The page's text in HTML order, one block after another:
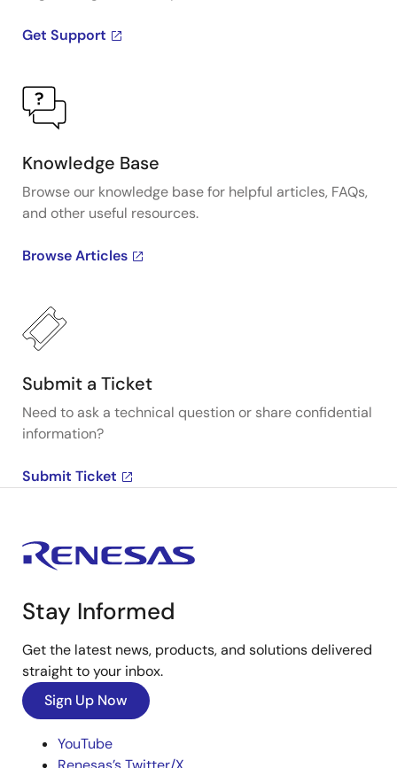
Get Support
Knowledge Base
Browse our knowledge base for helpful articles, FAQs,
and other useful resources.
Browse Articles
Submit a Ticket
Need to ask a technical question or share confidential
information?
Submit Ticket
Stay Informed
Get the latest news, products, and solutions delivered
straight to your inbox.
Sign Up Now
YouTube